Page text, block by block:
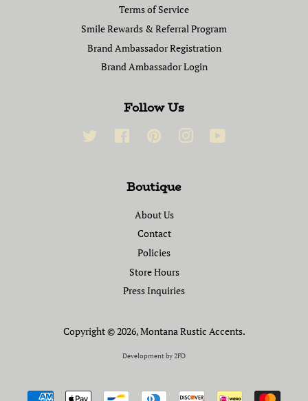
Terms of Service
Smile Rewards & Referral Program
Brand Ambassador Registration
Brand Ambassador Login
Follow Us
Twitter Facebook Pinterest Instagram
Boutique
About Us
Contact
Policies
Store Hours
Press Inquiries
Copyright © 2026,Montana Rustic Accents.
Development by2FD
Payment